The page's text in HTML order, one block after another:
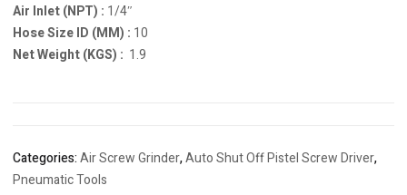
Air Inlet (NPT) : 1/4″
Hose Size ID (MM) : 10
Net Weight (KGS) : 1.9
Categories:Air Screw Grinder,Auto Shut Off Pistel Screw Driver,
Pneumatic Tools